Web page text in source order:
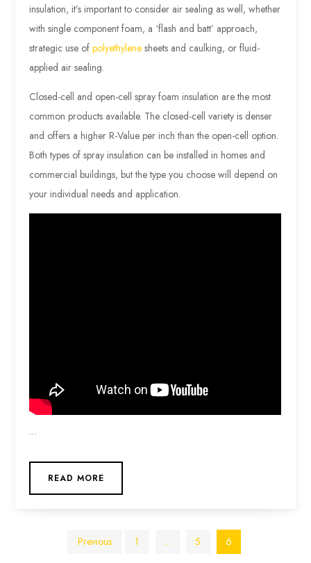
insulation, it’s important to consider air sealing as well, whether
with single component foam, a ‘flash and batt’ approach,
strategic use ofpolyethylene sheets and caulking, or fluid-
applied air sealing.
Closed-cell and open-cell spray foam insulation are the most
common products available. The closed-cell variety is denser
and offers a higher R-Value per inch than the open-cell option.
Both types of spray insulation can be installed in homes and
commercial buildings, but the type you choose will depend on
your individual needs and application.
…
READ MORE
Previous 1 … 5 6